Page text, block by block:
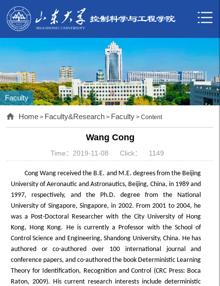
Faculty
Home > Faculty&Research > Faculty > Content
Wang Cong
Time：2019-11-08 Click： 1149
Cong Wang received the B.E. and M.E. degrees from the Beijing
University of Aeronautic and Astronautics, Beijing, China, in 1989 and
1997, respectively, and the Ph.D. degree from the National
University of Singapore, Singapore, in 2002. From 2001 to 2004, he
was a Post-Doctoral Researcher with the City University of Hong
Kong, Hong Kong. He is currently a Professor with the School of
Control Science and Engineering, Shandong University, China. He has
authored or co-authored over 100 international journal and
conference papers, and co-authored the book Deterministic Learning
Theory for Identification, Recognition and Control (CRC Press: Boca
Raton, 2009). His current research interests include deterministic